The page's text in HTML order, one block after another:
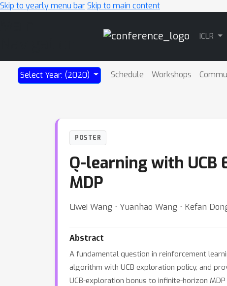
Skip to yearly menu barSkip to main content
ICLR
Select Year: (2020) Schedule Workshops
POSTER
Q-learning with
MDP
Liwei Wang ⋅ Yuanhao Wang ⋅ Kefan
Abstract
A fundamental question in reinforcement
algorithm with UCB exploration policy, and
UCB-exploration bonus to infinite-horizon